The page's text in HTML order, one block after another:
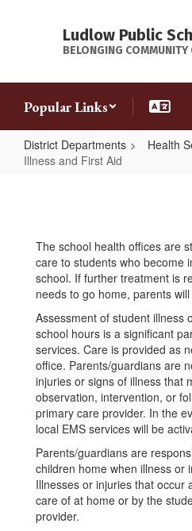
Ludlow Public
BELONGING
Popular Links
District Departments
Health
Illness and First Aid
First
AidThe school health offices are
care to students who become
school. If further treatment is
needs to go home, parents
Assessment of student illness
school hours is a significant
services. Care is provided as
office. Parents/guardians are
injuries or signs of illness that
observation, intervention, or
primary care provider. In the
local EMS services will be
Parents/guardians are
children home when illness or
Illnesses or injuries that occur
care of at home or by the
provider.